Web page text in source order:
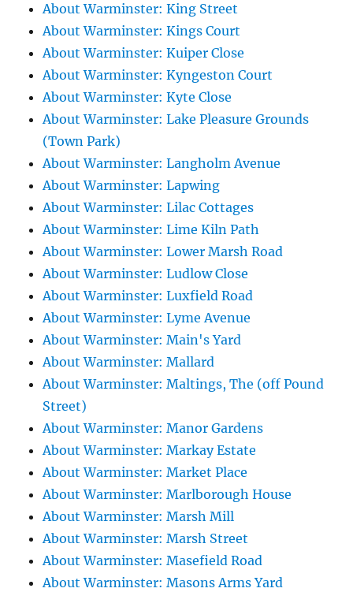
About Warminster: King Street
About Warminster: Kings Court
About Warminster: Kuiper Close
About Warminster: Kyngeston Court
About Warminster: Kyte Close
About Warminster: Lake Pleasure Grounds
(Town Park)
About Warminster: Langholm Avenue
About Warminster: Lapwing
About Warminster: Lilac Cottages
About Warminster: Lime Kiln Path
About Warminster: Lower Marsh Road
About Warminster: Ludlow Close
About Warminster: Luxfield Road
About Warminster: Lyme Avenue
About Warminster: Main's Yard
About Warminster: Mallard
About Warminster: Maltings, The (off Pound
Street)
About Warminster: Manor Gardens
About Warminster: Markay Estate
About Warminster: Market Place
About Warminster: Marlborough House
About Warminster: Marsh Mill
About Warminster: Marsh Street
About Warminster: Masefield Road
About Warminster: Masons Arms Yard